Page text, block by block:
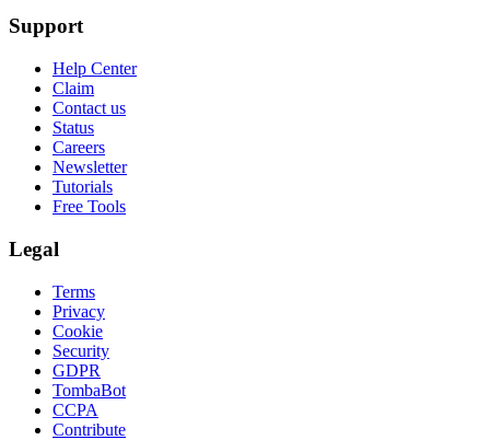
Support
Help Center
Claim
Contact us
Status
Careers
Newsletter
Tutorials
Free Tools
Legal
Terms
Privacy
Cookie
Security
GDPR
TombaBot
CCPA
Contribute